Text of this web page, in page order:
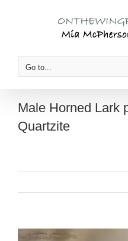
Go to...
Male Horned Lark
Quartzite
View